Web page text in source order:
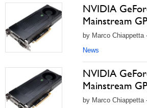
NVIDIA
Mainstream
by Marco
News
NVIDIA
Mainstream
by Marco